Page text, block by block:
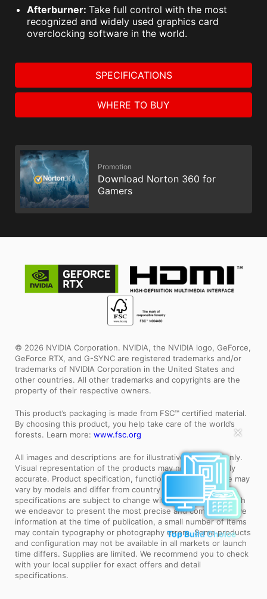
✕
Top Build Choice
Afterburner: Take full control with the most
recognized and widely used graphics card
overclocking software in the world.
SPECIFICATIONS
WHERE TO BUY
Promotion
Download Norton 360 for
Gamers
© 2026 NVIDIA Corporation. NVIDIA, the NVIDIA logo, GeForce,
GeForce RTX, and G-SYNC are registered trademarks and/or
trademarks of NVIDIA Corporation in the United States and
other countries. All other trademarks and copyrights are the
property of their respective owners.
This product’s packaging is made from FSC™ certified material.
By choosing this product, you help take care of the world’s
forests. Learn more: www.fsc.org
All images and descriptions are for illustrative purposes only.
Visual representation of the products may not be perfectly
accurate. Product specification, functions and appearance may
vary by models and differ from country to country. All
specifications are subject to change without notice. Although
we endeavor to present the most precise and comprehensive
information at the time of publication, a small number of items
may contain typography or photography errors. Some products
and configuration may not be available in all markets or launch
time differs. Supplies are limited. We recommend you to check
with your local supplier for exact offers and detail
specifications.